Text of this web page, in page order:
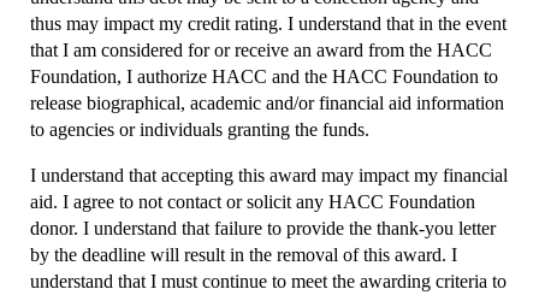
thus may impact my credit rating. I understand that in the event
that I am considered for or receive an award from the HACC
Foundation, I authorize HACC and the HACC Foundation to
release biographical, academic and/or financial aid information
to agencies or individuals granting the funds.
I understand that accepting this award may impact my financial
aid. I agree to not contact or solicit any HACC Foundation
donor. I understand that failure to provide the thank-you letter
by the deadline will result in the removal of this award. I
understand that I must continue to meet the awarding criteria to